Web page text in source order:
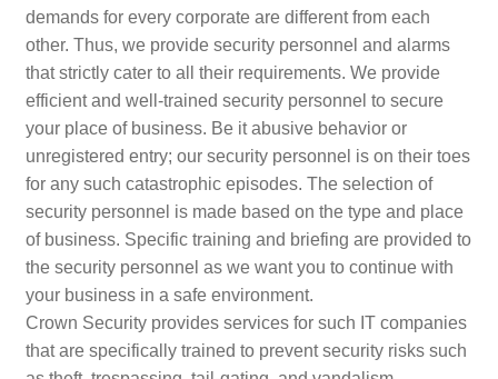
demands for every corporate are different from each
other. Thus, we provide security personnel and alarms
that strictly cater to all their requirements. We provide
efficient and well-trained security personnel to secure
your place of business. Be it abusive behavior or
unregistered entry; our security personnel is on their toes
for any such catastrophic episodes. The selection of
security personnel is made based on the type and place
of business. Specific training and briefing are provided to
the security personnel as we want you to continue with
your business in a safe environment.
Crown Security provides services for such IT companies
that are specifically trained to prevent security risks such